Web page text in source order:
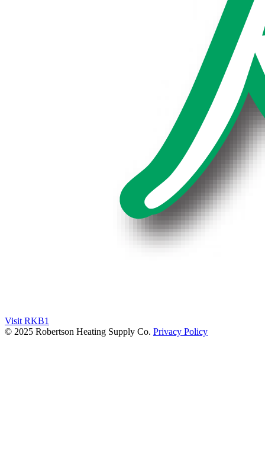
Visit RKB1
© 2025 Robertson Heating Supply Co. Privacy Policy